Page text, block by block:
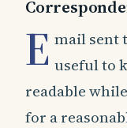
E mail sent
useful to
readable
for a